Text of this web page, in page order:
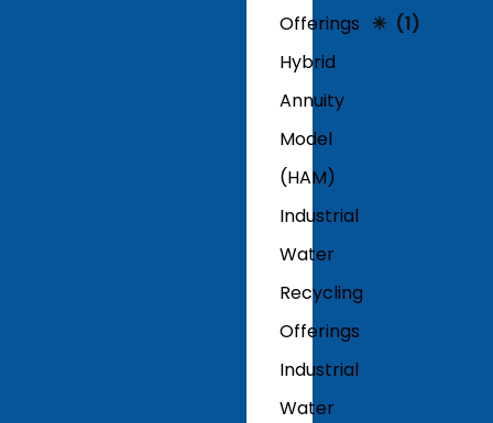
Offerings
Hybrid
Annuity
Model
(HAM)
Industrial
Water
Recycling
Offerings
Industrial
Water
(1)